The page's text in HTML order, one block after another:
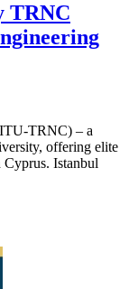
TRNC
TRNC) – a
offering elite
Cyprus. Istanbul